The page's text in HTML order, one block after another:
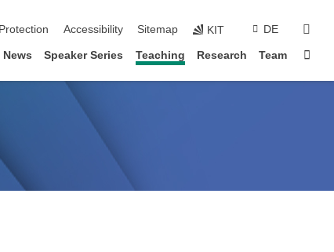
Accessibility Sitemap KIT DE
News Speaker Series Teaching Research Team